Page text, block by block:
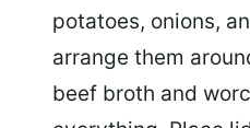
potatoes, onions,
arrange them
beef broth and